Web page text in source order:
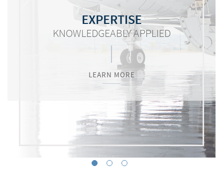
EXPERTISE
KNOWLEDGEABLY APPLIED
LEARN MORE
RESOURCES
VITAL TO SUCCESS
LEARN MORE
COMMITMENT
WORTH MENTIONING
LEARN MORE